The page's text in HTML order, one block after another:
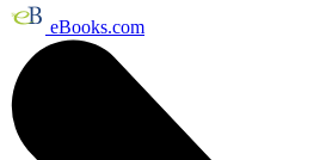
eBooks.com